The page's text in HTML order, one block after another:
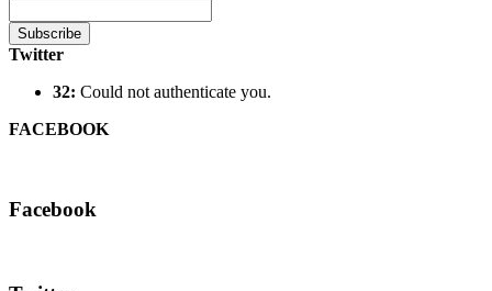
Subscribe
Twitter
32: Could not authenticate you.
FACEBOOK
Facebook